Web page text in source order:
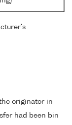
originator in
had been bin